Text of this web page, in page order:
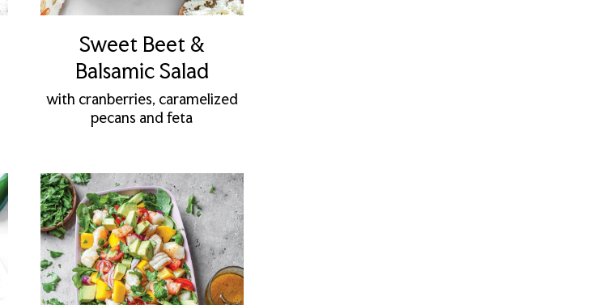
Sweet Beet &
Balsamic Salad
with cranberries, caramelized
pecans and feta